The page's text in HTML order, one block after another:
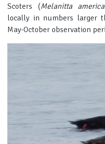
Scoters (Melanitta
locally in numbers larger
May-October observation